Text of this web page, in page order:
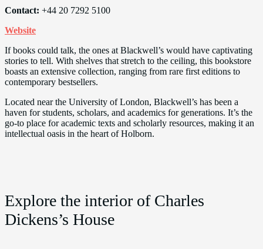
Contact: +44 20 7292 5100
Website
If books could talk, the ones at Blackwell’s would have captivating
stories to tell. With shelves that stretch to the ceiling, this bookstore
boasts an extensive collection, ranging from rare first editions to
contemporary bestsellers.
Located near the University of London, Blackwell’s has been a
haven for students, scholars, and academics for generations. It’s the
go-to place for academic texts and scholarly resources, making it an
intellectual oasis in the heart of Holborn.
Explore the interior of Charles
Dickens’s House